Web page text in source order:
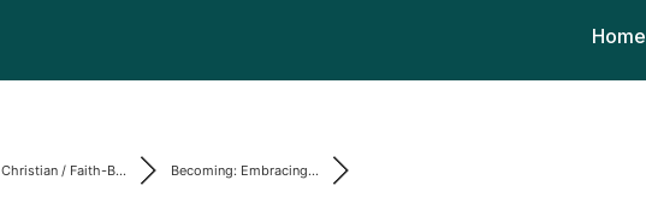
Home
Christian / Faith-B... Becoming: Embracing...